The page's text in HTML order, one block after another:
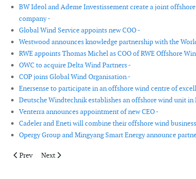
BW Ideol and Ademe Investissement create a joint
company -
Global Wind Service appoints new COO -
Westwood announces knowledge partnership with the
RWE appoints Thomas Michel as COO of RWE Offshore
OWC to acquire Delta Wind Partners -
COP joins Global Wind Organisation -
Enersense to participate in an offshore wind centre of
Deutsche Windtechnik establishes an offshore wind unit in
Venterra announces appointment of new CEO -
Cadeler and Eneti will combine their offshore wind
Opergy Group and Mingyang Smart Energy announce
Previous article: Verlume scales up manufacturing capacity
Prev Next article: GE abandons plans for an offshore
Next